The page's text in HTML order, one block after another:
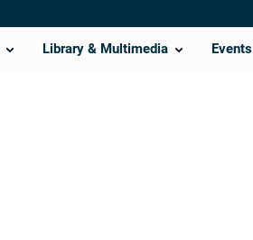
Library & Multimedia Events